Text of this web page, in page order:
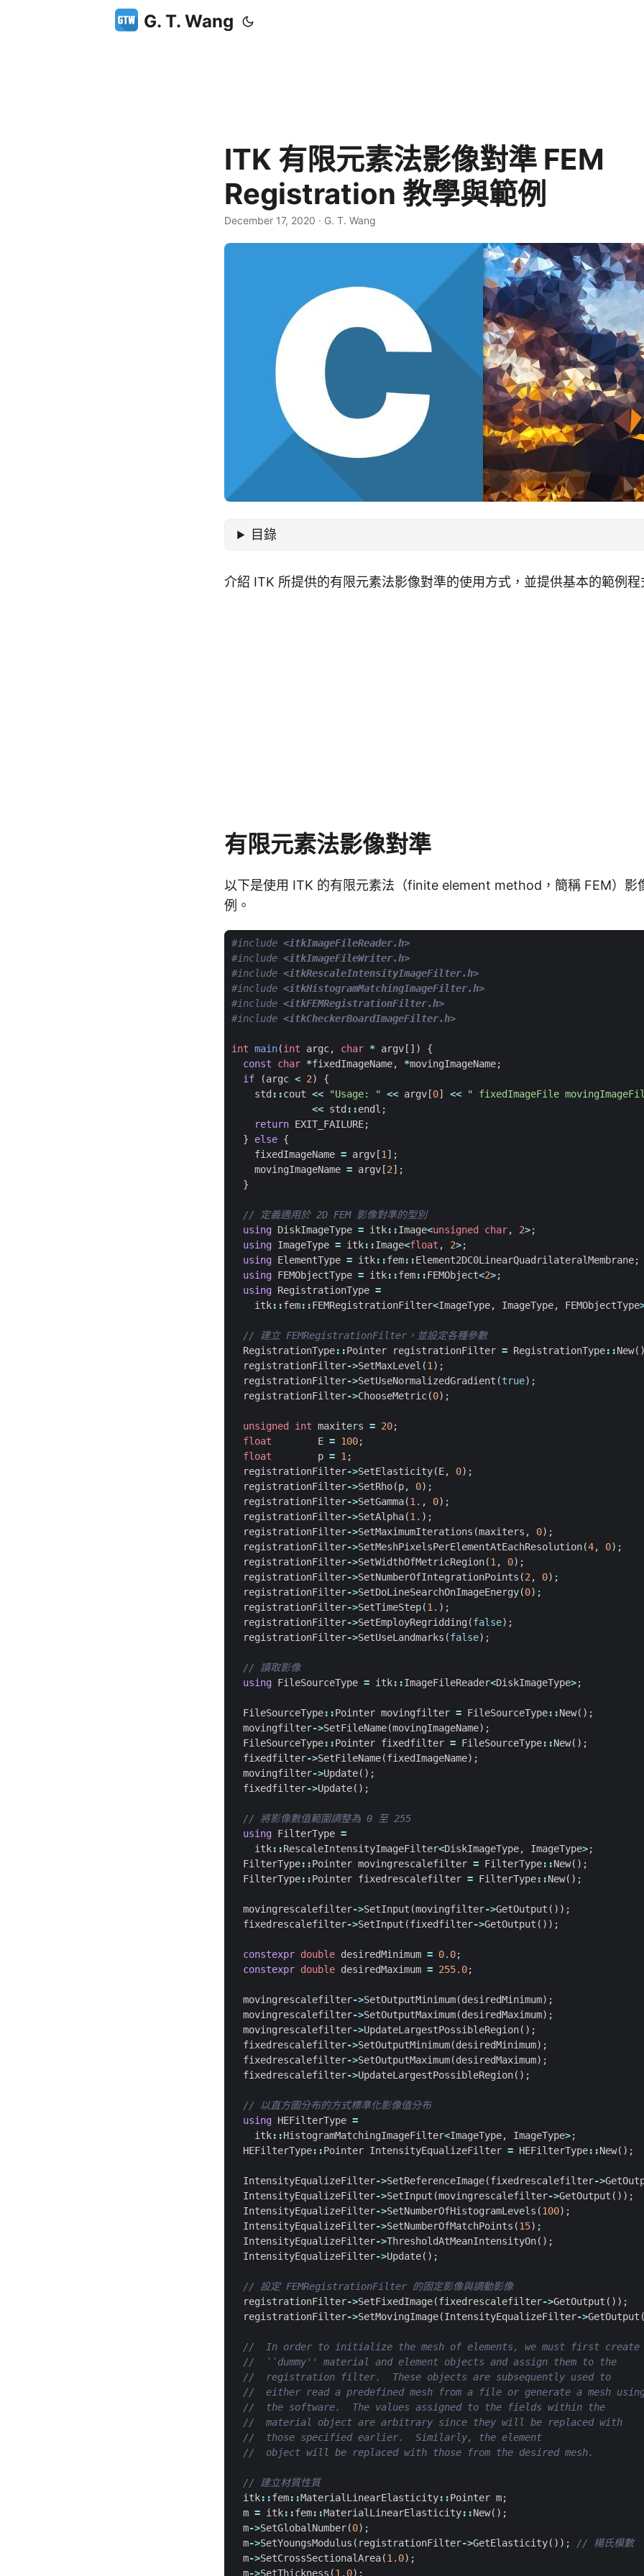
G. T. Wang
ITK 有限元素法影像對準 FEM
Registration 教學與範例
December 17, 2020 · G. T. Wang
目錄
介紹 ITK 所提供的有限元素法影像對準的使用方式，並提供基本的範例程
有限元素法影像對準
以下是使用 ITK 的有限元素法（finite element method，簡稱 FEM）影
例。
#include <itkImageFileReader.h>
#include <itkImageFileWriter.h>
#include <itkRescaleIntensityImageFilter.h>
#include <itkHistogramMatchingImageFilter.h>
#include <itkFEMRegistrationFilter.h>
#include <itkCheckerBoardImageFilter.h>
int main(int argc, char * argv [])
{
const
char *fixedImageName, *movingImageName;
if
(argc < 2)
{
std ::cout << "Usage: " << argv [0] <<
" fixedImageFile
<< std ::endl ;
return EXIT_FAILURE;
}
else {
fixedImageName = argv [1];
movingImageName = argv [2];
}
using DiskImageType = itk::Image<unsigned char, 2>;
using ImageType = itk::Image<float , 2>;
using ElementType = itk::fem::Element2DC0LinearQuadrilateralMembrane;
using FEMObjectType = itk::fem::FEMObject<2>;
using RegistrationType =
itk::fem::FEMRegistrationFilter<ImageType, ImageType, FEMObjectType
RegistrationType::Pointer registrationFilter = RegistrationType::New
registrationFilter->SetMaxLevel (1);
registrationFilter->SetUseNormalizedGradient (true);
registrationFilter->ChooseMetric(0);
unsigned int maxiters = 20;
float
E = 100;
float
p = 1;
registrationFilter->SetElasticity(E, 0);
registrationFilter->SetRho(p, 0);
registrationFilter->SetGamma(1. , 0);
registrationFilter->SetAlpha(1. );
registrationFilter->SetMaximumIterations (maxiters , 0);
registrationFilter->SetMeshPixelsPerElementAtEachResolution(4, 0);
registrationFilter->SetWidthOfMetricRegion(1, 0);
registrationFilter->SetNumberOfIntegrationPoints (2, 0);
registrationFilter->SetDoLineSearchOnImageEnergy(0);
registrationFilter->SetTimeStep(1. );
registrationFilter->SetEmployRegridding (false);
registrationFilter->SetUseLandmarks (false);
using FileSourceType = itk::ImageFileReader<DiskImageType>;
FileSourceType::Pointer movingfilter = FileSourceType::New();
movingfilter->SetFileName(movingImageName);
FileSourceType::Pointer fixedfilter = FileSourceType::New();
fixedfilter->SetFileName(fixedImageName);
movingfilter->Update();
fixedfilter->Update();
using FilterType =
itk::RescaleIntensityImageFilter<DiskImageType, ImageType>;
FilterType::Pointer movingrescalefilter = FilterType::New();
FilterType::Pointer fixedrescalefilter = FilterType::New();
movingrescalefilter->SetInput (movingfilter->GetOutput ());
fixedrescalefilter->SetInput (fixedfilter->GetOutput ());
constexpr double desiredMinimum = 0.0;
constexpr double desiredMaximum = 255.0;
movingrescalefilter->SetOutputMinimum(desiredMinimum);
movingrescalefilter->SetOutputMaximum(desiredMaximum);
movingrescalefilter->UpdateLargestPossibleRegion();
fixedrescalefilter->SetOutputMinimum(desiredMinimum);
fixedrescalefilter->SetOutputMaximum(desiredMaximum);
fixedrescalefilter->UpdateLargestPossibleRegion();
using HEFilterType =
itk::HistogramMatchingImageFilter<ImageType, ImageType>;
HEFilterType::Pointer IntensityEqualizeFilter = HEFilterType::New();
IntensityEqualizeFilter->SetReferenceImage(fixedrescalefilter->
IntensityEqualizeFilter->SetInput (movingrescalefilter->GetOutput ());
IntensityEqualizeFilter->SetNumberOfHistogramLevels (100);
IntensityEqualizeFilter->SetNumberOfMatchPoints (15);
IntensityEqualizeFilter->ThresholdAtMeanIntensityOn();
IntensityEqualizeFilter->Update();
registrationFilter->SetFixedImage(fixedrescalefilter->GetOutput ());
registrationFilter->SetMovingImage(IntensityEqualizeFilter->GetOutput
itk::fem::MaterialLinearElasticity::Pointer m;
m = itk::fem::MaterialLinearElasticity::New();
m->SetGlobalNumber(0);
m->SetYoungsModulus ( registrationFilter->GetElasticity());
m->SetCrossSectionalArea(1.0);
m->SetThickness (1.0);